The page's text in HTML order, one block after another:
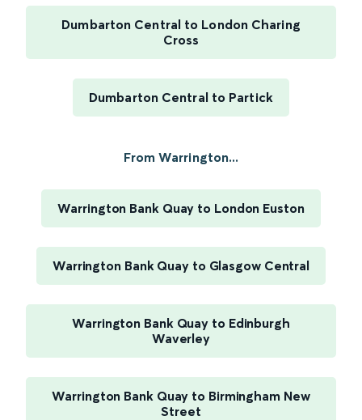
Dumbarton Central to London Charing
Cross
Dumbarton Central to Partick
From Warrington...
Warrington Bank Quay to London Euston
Warrington Bank Quay to Glasgow Central
Warrington Bank Quay to Edinburgh
Waverley
Warrington Bank Quay to Birmingham New
Street